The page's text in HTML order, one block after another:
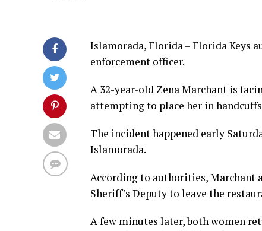
Islamorada, Florida – Florida Keys
enforcement officer.
A 32-year-old Zena Marchant is
attempting to place her in
The incident happened early
Islamorada.
According to authorities, Marchant
Sheriff’s Deputy to leave the
A few minutes later, both women